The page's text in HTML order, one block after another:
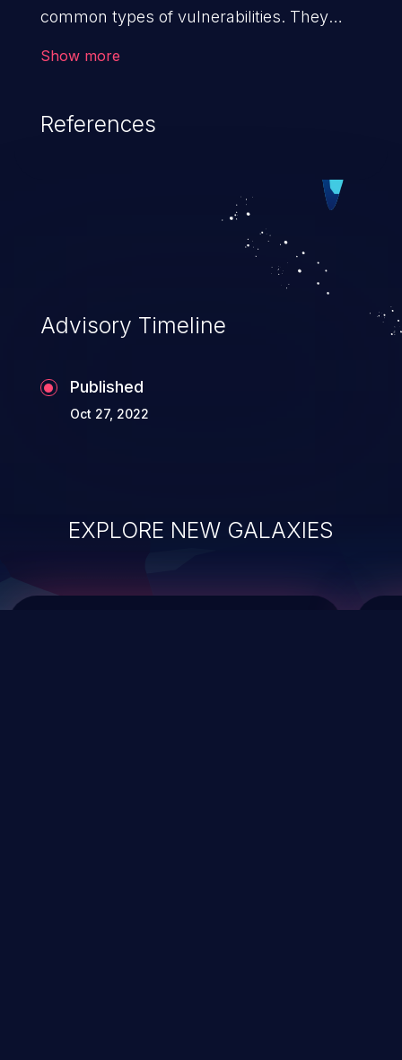
common types of vulnerabilities. They
when an attacker enters unexpected SQL
statement behaves in the background in
an unintended manner, which allows the
possibility of unauthorized data retrieval,
data modification, execution of database
administration operations, and execution
of commands on the operating system.
Show more
References
Advisory Timeline
Published
Oct 27, 2022
EXPLORE NEW GALAXIES